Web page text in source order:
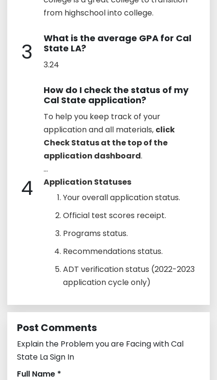
from highschool into college.
3
What is the average GPA for Cal
State LA?
3.24
4
How do I check the status of my
Cal State application?
To help you keep track of your
application and all materials, click
Check Status at the top of the
application dashboard.
...
Application Statuses
Your overall application status.
Official test scores receipt.
Programs status.
Recommendations status.
ADT verification status (2022-2023
application cycle only)
Post Comments
Explain the Problem you are Facing with Cal
State La Sign In
Full Name *